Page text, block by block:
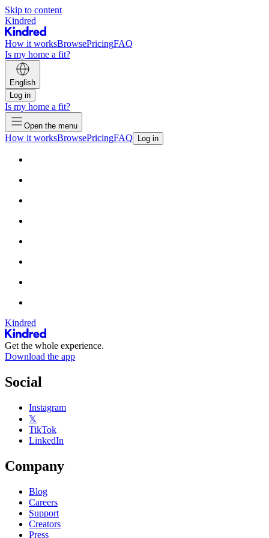
Skip to content
Kindred
How it worksBrowsePricingFAQ
Is my home a fit?
English
Log in
Is my home a fit?
Open the menu
How it worksBrowsePricingFAQ Log in
Kindred
Get the whole experience.
Download the app
Social
Instagram
𝕏
TikTok
LinkedIn
Company
Blog
Careers
Support
Creators
Press